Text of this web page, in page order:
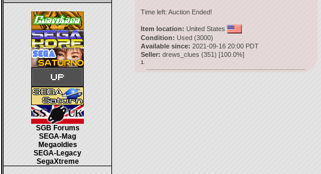
SGB Forums
SEGA-Mag
Megaoldies
SEGA-Legacy
SegaXtreme
Time left: Auction Ended!
Item location: United States
Condition: Used (3000)
Available since: 2021-09-16 20:00 PDT
Seller: drews_clues (351) [100.0%]
1.